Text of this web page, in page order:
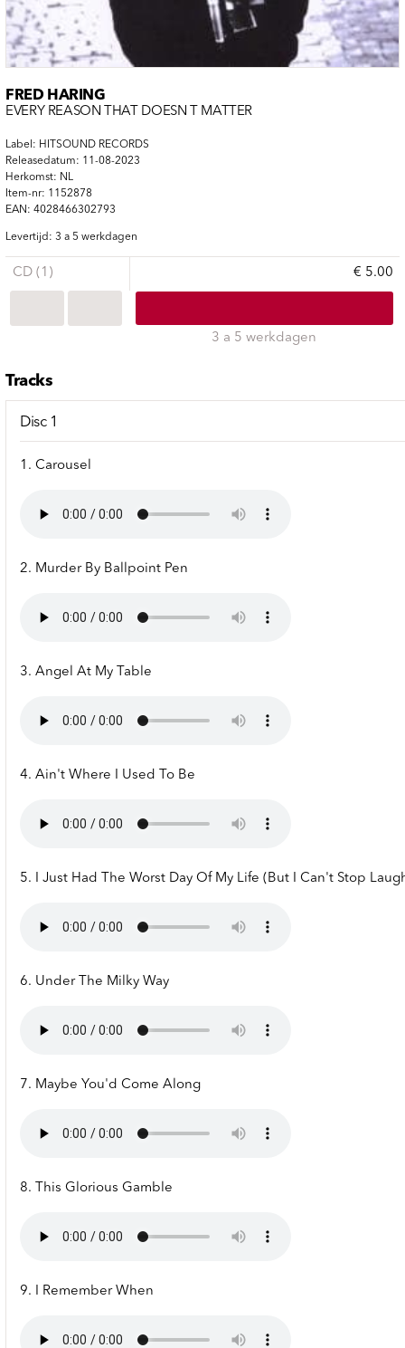
FRED HARING
EVERY REASON THAT DOESN T MATTER
Label: HITSOUND RECORDS
Releasedatum: 11-08-2023
Herkomst: NL
Item-nr: 1152878
EAN: 4028466302793
Levertijd: 3 a 5 werkdagen
CD (1) € 5.00
3 a 5 werkdagen
Tracks
Disc 1
1. Carousel
2. Murder By Ballpoint Pen
3. Angel At My Table
4. Ain't Where I Used To Be
5. I Just Had The Worst Day Of My Life (But I Can't Stop
6. Under The Milky Way
7. Maybe You'd Come Along
8. This Glorious Gamble
9. I Remember When